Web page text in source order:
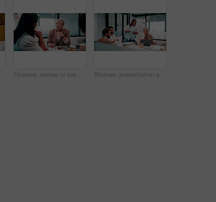
Laptop, handshake and business people in office with documents for finance deal or agreement. Paperwork, computer and financial manager shaking hands with investor for investment contract in meeting. Finance, review or team in office with meeting, budget analysis or feedback on funding strategy. Discussion, people or data analyst with paper, metric briefing or forecast plan in investment proposal Woman, presentation and people in office with documents, data analysis and market research for sales. Person, talk and team in business with paperwork, stats and graphs for revenue growth forecast.